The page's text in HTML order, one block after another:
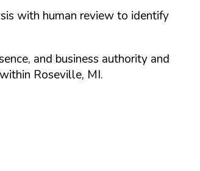
with human review to identify
and business authority and
Roseville, MI.